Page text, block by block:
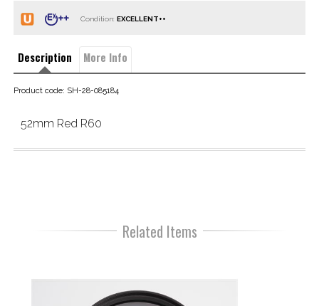
Condition:
Description More Info
Product code: SH-28-085184
52mm Red R60
Related Items